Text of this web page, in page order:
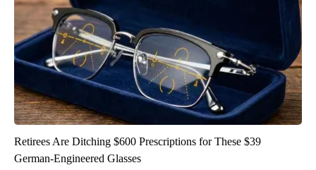
Retirees Are Ditching $600 Prescriptions for These $39
German-Engineered Glasses